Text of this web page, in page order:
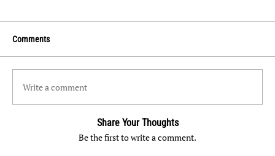
Comments
Write a comment
Share Your Thoughts
Be the first to write a comment.